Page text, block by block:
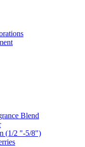
Blend
(1/2 "-5/8")